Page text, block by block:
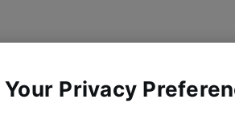
Your Privacy